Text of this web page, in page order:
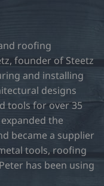
roofing
founder of Steetz
and installing
designs
tools for over 35
the
became a supplier
tools, roofing
has been using